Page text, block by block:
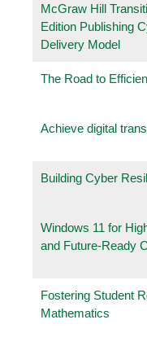
McGraw Hill
Edition Publishing
Delivery Model
The Road to
Achieve digital
Building Cyber
Windows 11 for
and Future-Ready
Fostering Student
Mathematics